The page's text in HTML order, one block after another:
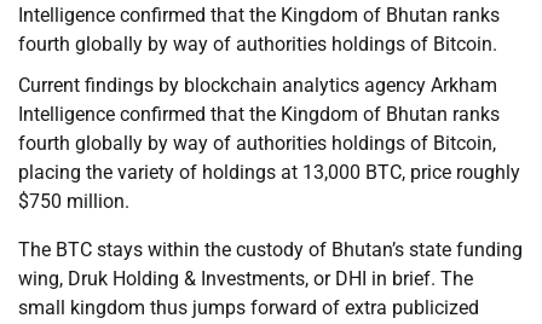
Intelligence confirmed that the Kingdom of Bhutan ranks
fourth globally by way of authorities holdings of Bitcoin.
Current findings by blockchain analytics agency Arkham
Intelligence confirmed that the Kingdom of Bhutan ranks
fourth globally by way of authorities holdings of Bitcoin,
placing the variety of holdings at 13,000 BTC, price roughly
$750 million.
The BTC stays within the custody of Bhutan’s state funding
wing, Druk Holding & Investments, or DHI in brief. The
small kingdom thus jumps forward of extra publicized